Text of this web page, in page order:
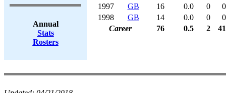
Annual
Stats
Rosters
1997
GB 16 0.0 0
0
1998
GB 14 0.0 0
0
Career
76 0.5 2 41